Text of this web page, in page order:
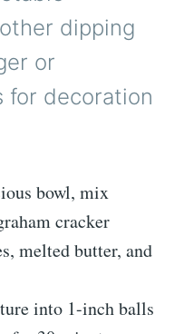
dipping
or
for decoration
bowl, mix
cracker
melted butter, and
into 1-inch balls